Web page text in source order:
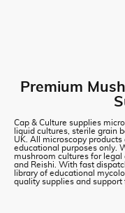
Premium
Cap & Culture supplies
liquid cultures, sterile grain
UK. All microscopy
educational purposes only.
mushroom cultures for legal
and Reishi. With fast
library of educational
quality supplies and support